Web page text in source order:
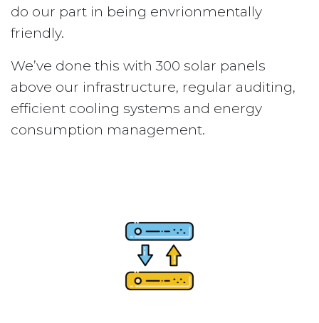
do our part in being envrionmentally
friendly.
We’ve done this with 300 solar panels
above our infrastructure, regular auditing,
efficient cooling systems and energy
consumption management.